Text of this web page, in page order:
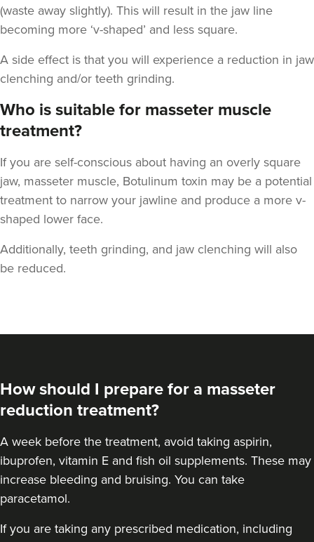
Clare Woodcock
Dr Clare Aesthetics
Rowington
From £95.00
VIEW PROFILE
From £50.00
(waste away slightly). This will result in the jaw line
becoming more ‘v-shaped’ and less square.
A side effect is that you will experience a reduction in jaw
clenching and/or teeth grinding.
Who is suitable for masseter muscle
treatment?
If you are self-conscious about having an overly square
jaw, masseter muscle, Botulinum toxin may be a potential
treatment to narrow your jawline and produce a more v-
shaped lower face.
Additionally, teeth grinding, and jaw clenching will also
be reduced.
How should I prepare for a masseter
reduction treatment?
A week before the treatment, avoid taking aspirin,
ibuprofen, vitamin E and fish oil supplements. These may
increase bleeding and bruising. You can take
paracetamol.
If you are taking any prescribed medication, including